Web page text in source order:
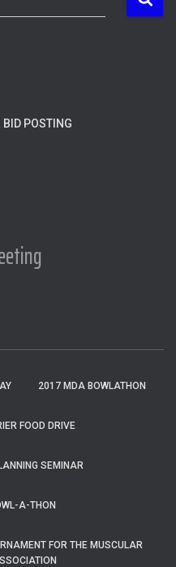
BID POSTING
2017 MDA BOWLATHON
FOOD DRIVE
SEMINAR
A-THON
FOR THE MUSCULAR